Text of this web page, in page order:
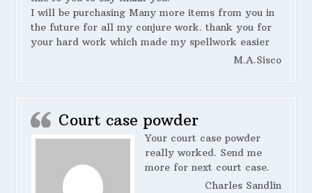
I will be purchasing Many more items from you in
the future for all my conjure work. thank you for
your hard work which made my spellwork easier
M.A.Sisco
Court case powder
Your court case powder
really worked. Send me
more for next court case.
Charles Sandlin